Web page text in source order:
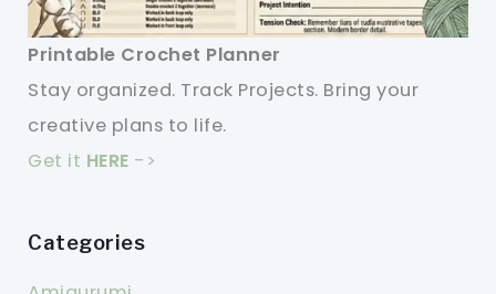
Printable Crochet Planner
Stay organized. Track Projects. Bring your
creative plans to life.
Get it HERE ->
Categories